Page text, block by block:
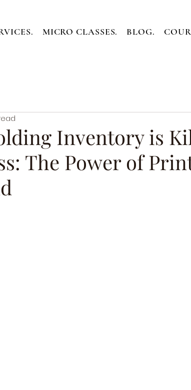
MICRO CLASSES. BLOG.
Inventory is
The Power of
5 stars.